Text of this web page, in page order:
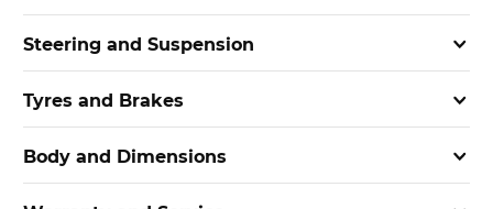
Steering and Suspension
Tyres and Brakes
Body and Dimensions